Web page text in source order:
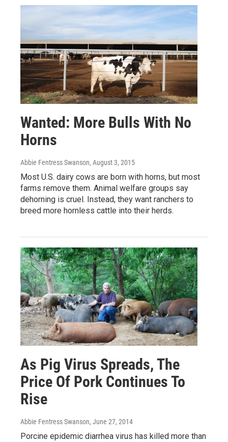
Wanted: More Bulls With No
Horns
Abbie Fentress Swanson, August 3, 2015
Most U.S. dairy cows are born with horns, but most
farms remove them. Animal welfare groups say
dehorning is cruel. Instead, they want ranchers to
breed more hornless cattle into their herds.
As Pig Virus Spreads, The
Price Of Pork Continues To
Rise
Abbie Fentress Swanson, June 27, 2014
Porcine epidemic diarrhea virus has killed more than